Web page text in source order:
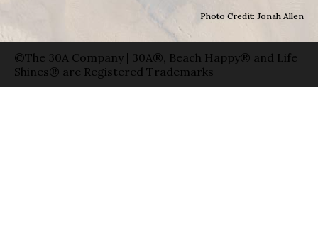
Photo Credit: Jonah Allen
©The 30A Company | 30A®, Beach Happy® and Life
Shines® are Registered Trademarks